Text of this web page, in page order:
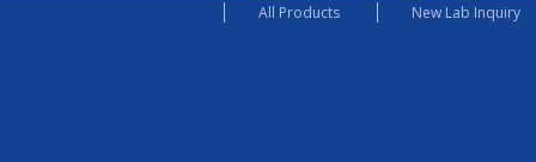
All Products New Lab Inquiry